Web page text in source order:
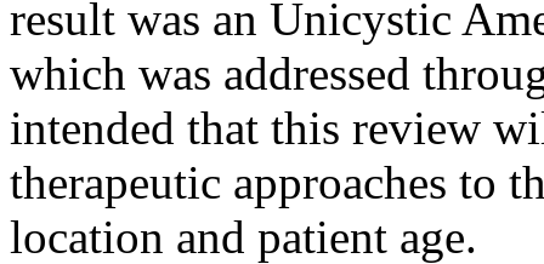
result was an Unicystic
which was addressed
intended that this review
therapeutic approaches to
location and patient age.